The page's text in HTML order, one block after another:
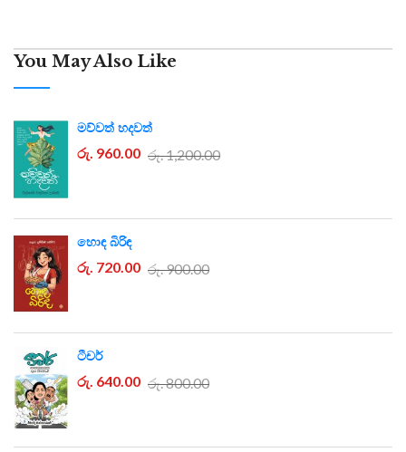
You May Also Like
මව්වත් හදවත්
රු. 960.00 රු. 1,200.00
හොඳ බිරිඳ
රු. 720.00 රු. 900.00
ටීචර්
රු. 640.00 රු. 800.00